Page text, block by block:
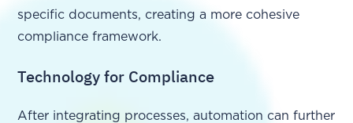
specific documents, creating a more cohesive
compliance framework.
Technology for Compliance
After integrating processes, automation can further